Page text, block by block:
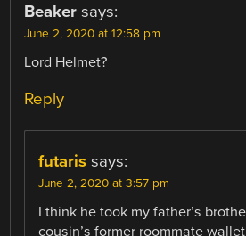
Beaker says:
June 2, 2020 at 12:58 pm
Lord Helmet?
Reply
futaris says:
June 2, 2020 at 3:57 pm
I think he took my father’s
cousin’s former roommate